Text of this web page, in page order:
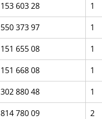
153 603 28
1
550 373 97
1
151 655 08
1
151 668 08
1
302 880 48
1
814 780 09
2